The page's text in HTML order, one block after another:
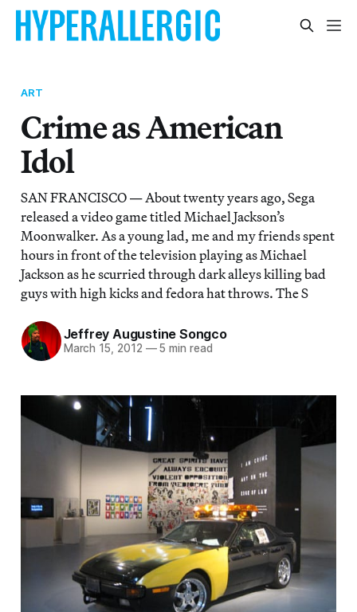
ART
Crime as American
Idol
SAN FRANCISCO — About twenty years ago, Sega
released a video game titled Michael Jackson’s
Moonwalker. As a young lad, me and my friends spent
hours in front of the television playing as Michael
Jackson as he scurried through dark alleys killing bad
guys with high kicks and fedora hat throws. The S
Jeffrey Augustine Songco
March 15, 2012 —5 min read